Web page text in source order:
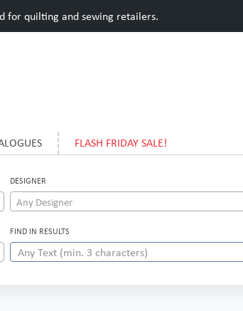
for quilting and sewing retailers.
FLASH FRIDAY SALE!
DESIGNER
Any Designer
FIND IN RESULTS